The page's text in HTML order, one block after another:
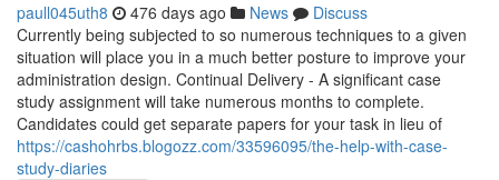
paull045uth8 476 days ago News
Discuss
Currently being subjected to so numerous techniques to a given
situation will place you in a much better posture to improve your
administration design. Continual Delivery - A significant case
study assignment will take numerous months to complete.
Candidates could get separate papers for your task in lieu of
https://cashohrbs.blogozz.com/33596095/the-help-with-case-
study-diaries